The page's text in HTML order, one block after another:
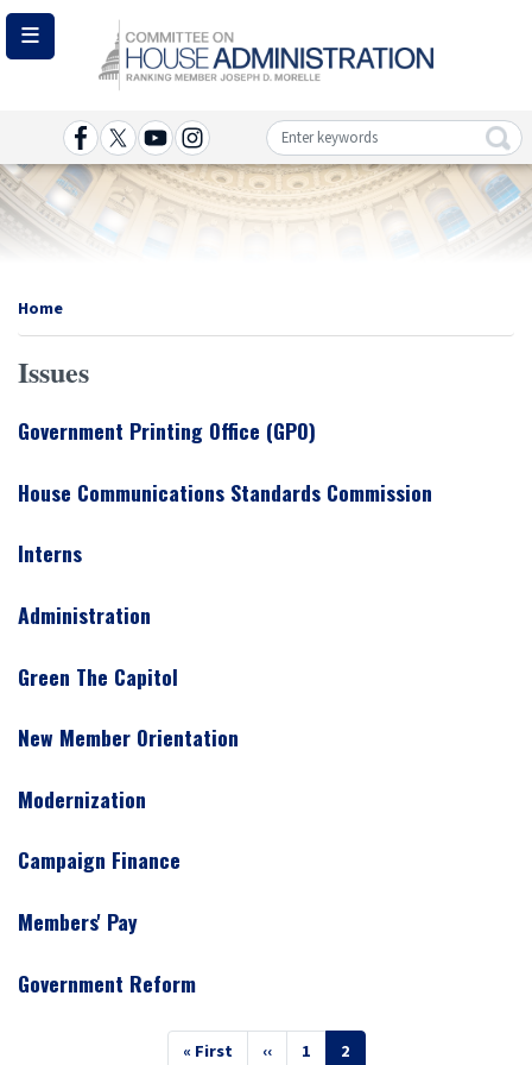
Skip
main
Image
Home
Issues
Government Printing Office (GPO)
House Communications Standards Commission
Interns
Administration
Green The Capitol
New Member Orientation
Modernization
Campaign Finance
Members' Pay
Government Reform
First
« First
Previous
‹‹ Page
1
Current
2